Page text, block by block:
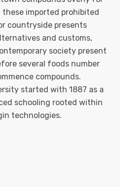
imported prohibited
countryside presents
and customs,
society present
several foods number
compounds.
started with 1887 as a
schooling rooted within
technologies.